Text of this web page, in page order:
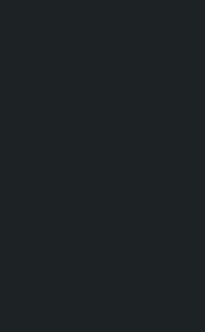
Here
self-
own
are